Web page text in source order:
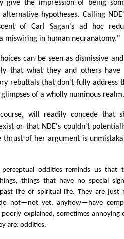
give the impression of being
hypotheses. Calling
of Carl Sagan's ad hoc
miswiring in human neuranatomy."
can be seen as dismissive
that what they and others have
rebuttals that don't fully address
of a wholly numinous realm.
will readily concede that
or that NDE's couldn't
of her argument is
oddities reminds us that
things that have no special
life or spiritual life. They are just
not—not yet, anyhow—have
poorly explained, sometimes annoying
are: oddities.